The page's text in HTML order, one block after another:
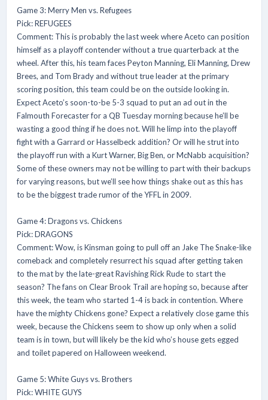
Game 3: Merry Men vs. Refugees
Pick: REFUGEES
Comment: This is probably the last week where Aceto can position
himself as a playoff contender without a true quarterback at the
wheel. After this, his team faces Peyton Manning, Eli Manning, Drew
Brees, and Tom Brady and without true leader at the primary
scoring position, this team could be on the outside looking in.
Expect Aceto’s soon-to-be 5-3 squad to put an ad out in the
Falmouth Forecaster for a QB Tuesday morning because he’ll be
wasting a good thing if he does not. Will he limp into the playoff
fight with a Garrard or Hasselbeck addition? Or will he strut into
the playoff run with a Kurt Warner, Big Ben, or McNabb acquisition?
Some of these owners may not be willing to part with their backups
for varying reasons, but we’ll see how things shake out as this has
to be the biggest trade rumor of the YFFL in 2009.
Game 4: Dragons vs. Chickens
Pick: DRAGONS
Comment: Wow, is Kinsman going to pull off an Jake The Snake-like
comeback and completely resurrect his squad after getting taken
to the mat by the late-great Ravishing Rick Rude to start the
season? The fans on Clear Brook Trail are hoping so, because after
this week, the team who started 1-4 is back in contention. Where
have the mighty Chickens gone? Expect a relatively close game this
week, because the Chickens seem to show up only when a solid
team is in town, but will likely be the kid who’s house gets egged
and toilet papered on Halloween weekend.
Game 5: White Guys vs. Brothers
Pick: WHITE GUYS